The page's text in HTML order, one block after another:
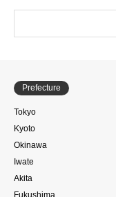
Prefecture
Tokyo
Kyoto
Okinawa
Iwate
Akita
Fukushima